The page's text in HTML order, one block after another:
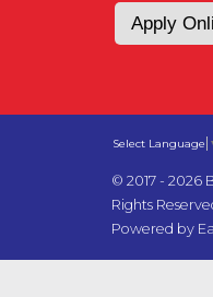
Apply
Select Language
© 2017 - 2026
Rights
Powered by